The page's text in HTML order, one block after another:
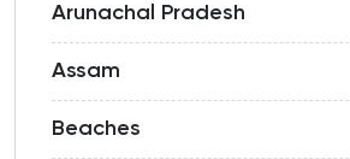
Arunachal Pradesh
Assam
Beaches